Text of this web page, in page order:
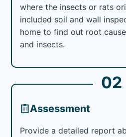
where the insects or rats
included soil and wall
home to find out root
and insects.
02
Assessment
Provide a detailed report